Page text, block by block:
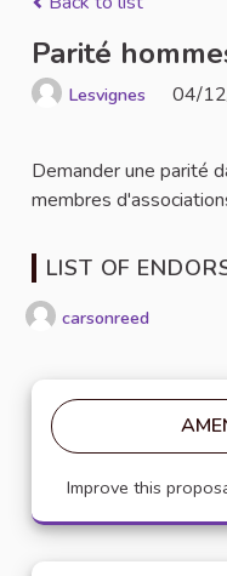
Parité
Lesvignes 04/
Demander une parité
membres
LIST OF
carsonreed
Improve this